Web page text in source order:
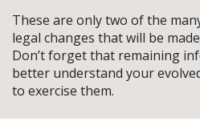
These are only two of the
legal changes that will be
Don’t forget that remaining
better understand your
to exercise them.